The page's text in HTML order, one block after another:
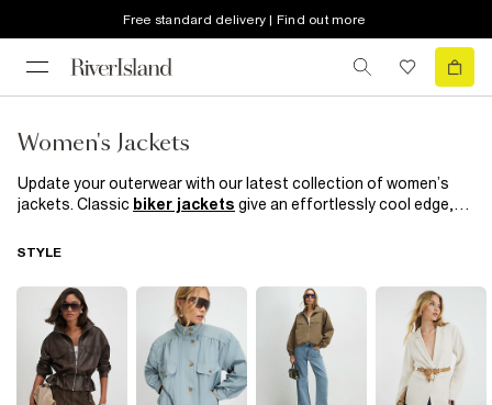
Free standard delivery | Find out more
Women's Jackets
Update your outerwear with our latest collection of women’s
jackets. Classic biker jackets give an effortlessly cool edge,
iconic style to any outfit. Layer up with a brand-new jacket for
sleek finishing touch. Opt for aleather jacket
for sharp,
polished style, or explore our chic blazers in a variety of colours,
textures, and prints for easy day-to-night appeal.
STYLE